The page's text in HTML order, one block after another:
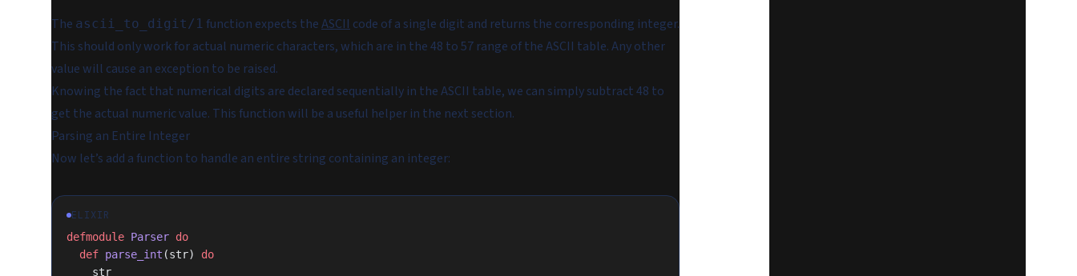
The ascii_to_digit/1 function expects theASCII code of a single digit and returns the corresponding integer.
This should only work for actual numeric characters, which are in the 48 to 57 range of the ASCII table. Any other
value will cause an exception to be raised.
Knowing the fact that numerical digits are declared sequentially in the ASCII table, we can simply subtract 48 to
get the actual numeric value. This function will be a useful helper in the next section.
Parsing an Entire Integer
Now let’s add a function to handle an entire string containing an integer:
ELIXIR
defmodule Parser do
  def
parse_int (str) do
    str